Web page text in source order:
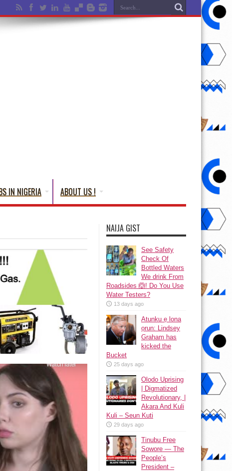
IN NIGERIA ABOUT US !
NAIJA GIST
See Safety
Check Of
Bottled Waters
We drink From
Roadsides 🙆! Do You Use
Water Testers?
13 days ago
Atunku ẹ lona
ọrun: Lindsey
Graham has
kicked the
Bucket
25 days ago
Olodo Uprising
| Digmatized
Revolutionary, |
Akara And Kuli
Kuli – Seun Kuti
29 days ago
Tinubu Free
Sowore — The
People’s
President –